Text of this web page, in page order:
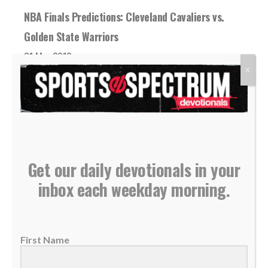
NBA Finals Predictions: Cleveland Cavaliers vs.
Golden State Warriors
31 May 2018
It’s deja vu all over again (and again, and
again, and again). For the fourth...
Get our daily devotionals in your
inbox each weekday morning.
First Name
X